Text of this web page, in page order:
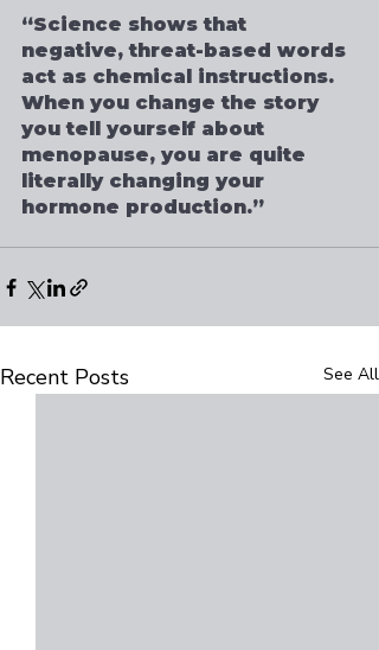
“Science shows that
negative, threat-based words
act as chemical instructions.
When you change the story
you tell yourself about
menopause, you are quite
literally changing your
hormone production.”
Recent Posts See All